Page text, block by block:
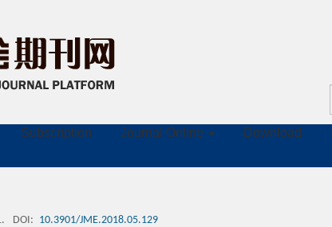
Subscription Journal Online Download
DOI: 10.3901/JME.2018.05.129